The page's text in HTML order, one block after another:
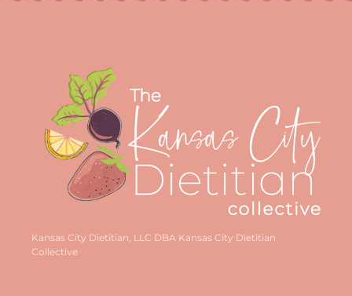
Kansas City Dietitian, LLC DBA Kansas City Dietitian
Collective